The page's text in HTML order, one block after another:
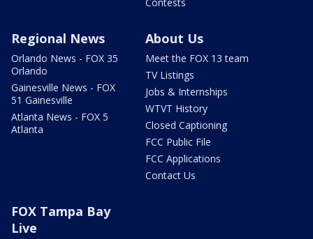
Regional News
Orlando News - FOX 35
Orlando
Gainesville News - FOX
51 Gainesville
Atlanta News - FOX 5
Atlanta
About Us
Meet the FOX 13 team
TV Listings
Jobs & Internships
WTVT History
Closed Captioning
FCC Public File
FCC Applications
Contact Us
FOX Tampa Bay
Live